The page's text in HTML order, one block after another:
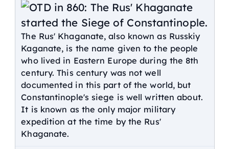
The Rus' Khaganate, also known as Russkiy
Kaganate, is the name given to the people
who lived in Eastern Europe during the 8th
century. This century was not well
documented in this part of the world, but
Constantinople's siege is well written about.
It is known as the only major military
expedition at the time by the Rus'
Khaganate.